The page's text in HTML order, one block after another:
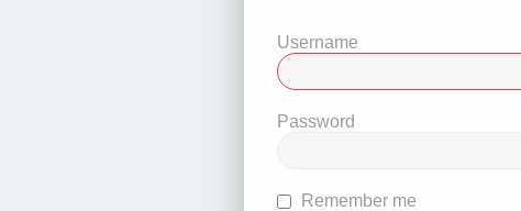
Username
Password
Remember me